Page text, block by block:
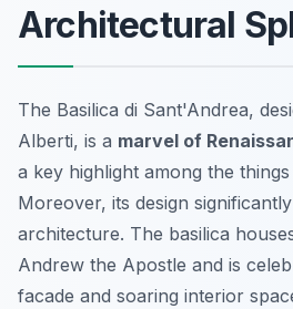
Architectural
The Basilica di Sant'Andrea,
Alberti, is a marvel of
a key highlight among the
Moreover, its design
architecture. The basilica
Andrew the Apostle and is
facade and soaring interior